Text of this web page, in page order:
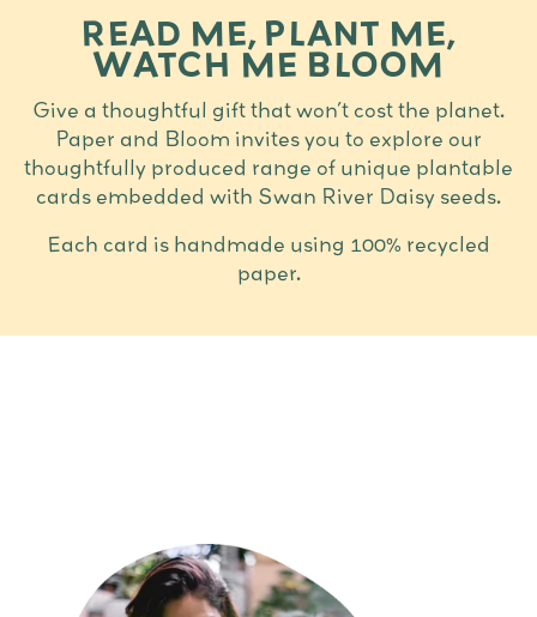
READ ME, PLANT ME,
WATCH ME BLOOM
Give a thoughtful gift that won’t cost the planet.
Paper and Bloom invites you to explore our
thoughtfully produced range of unique plantable
cards embedded with Swan River Daisy seeds.
Each card is handmade using 100% recycled
paper.